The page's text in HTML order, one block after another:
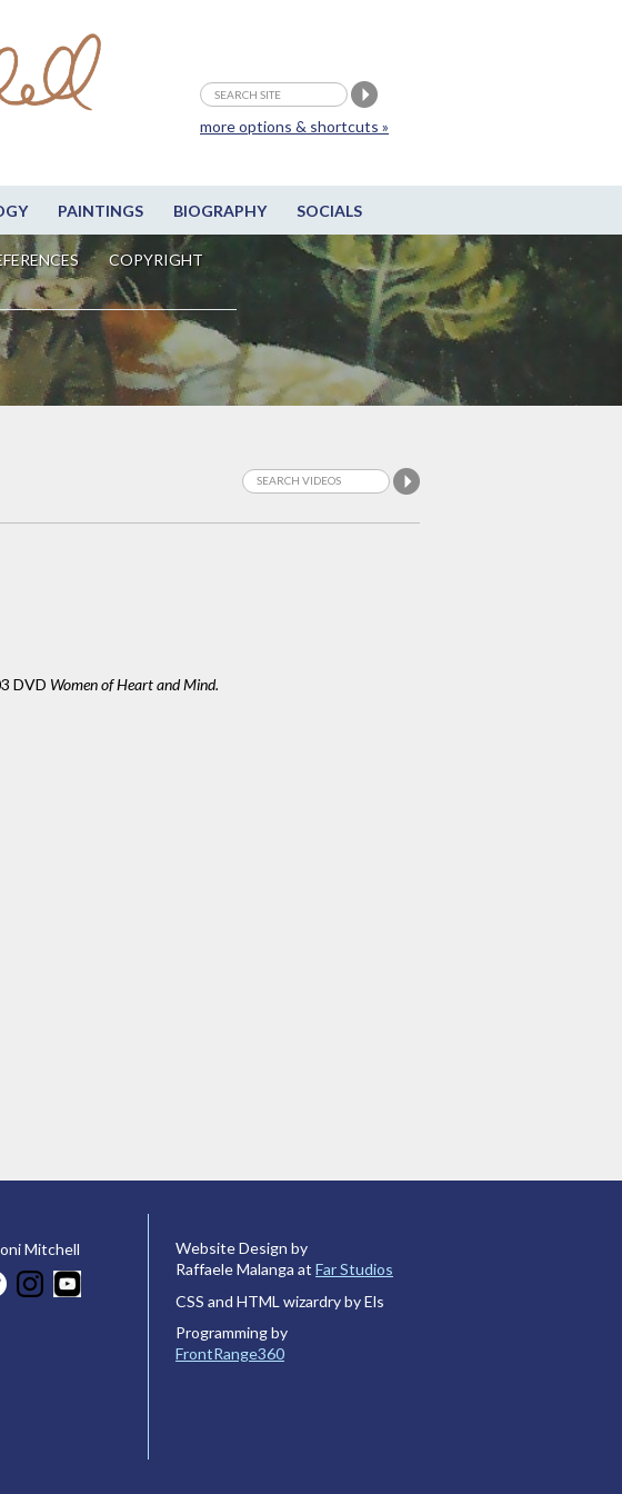
PAINTINGS BIOGRAPHY SOCIALS
COPYRIGHT
more options & shortcuts »
DVD Women of Heart and Mind.
Mitchell
Website Design by
Raffaele Malanga at Far Studios
CSS and HTML wizardry by Els
Programming by
FrontRange360